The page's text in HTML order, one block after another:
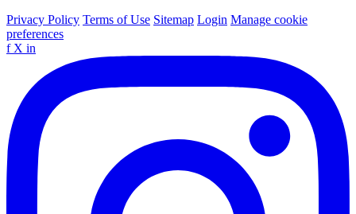
Privacy Policy Terms of Use Sitemap Login Manage cookie
preferences
f X in